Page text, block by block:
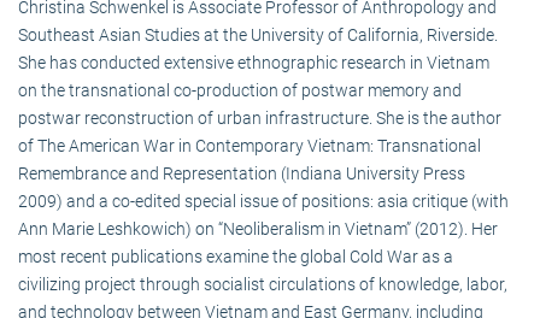
Christina Schwenkel is Associate Professor of Anthropology and
Southeast Asian Studies at the University of California, Riverside.
She has conducted extensive ethnographic research in Vietnam
on the transnational co-production of postwar memory and
postwar reconstruction of urban infrastructure. She is the author
of The American War in Contemporary Vietnam: Transnational
Remembrance and Representation (Indiana University Press
2009) and a co-edited special issue of positions: asia critique (with
Ann Marie Leshkowich) on “Neoliberalism in Vietnam” (2012). Her
most recent publications examine the global Cold War as a
civilizing project through socialist circulations of knowledge, labor,
and technology between Vietnam and East Germany, including